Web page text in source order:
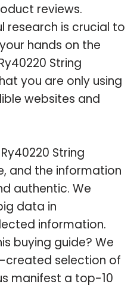
reviews.
research is crucial to
hands on the
String
you are only using
websites and
String
and the information
authentic. We
data in
information.
buying guide? We
created selection of
manifest a top-10